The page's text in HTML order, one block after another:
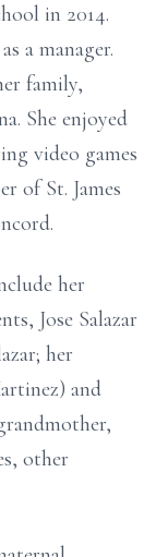
in 2014.
a manager.
family,
She enjoyed
video games
of St. James
her
Jose Salazar
her
and
other